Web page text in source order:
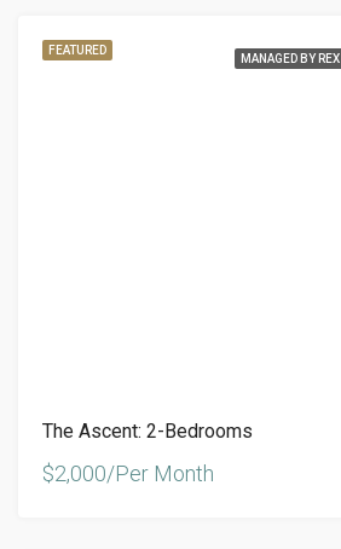
FEATURED
MANAGED BY REX
The Ascent: 2-Bedrooms
$2,000/Per Month